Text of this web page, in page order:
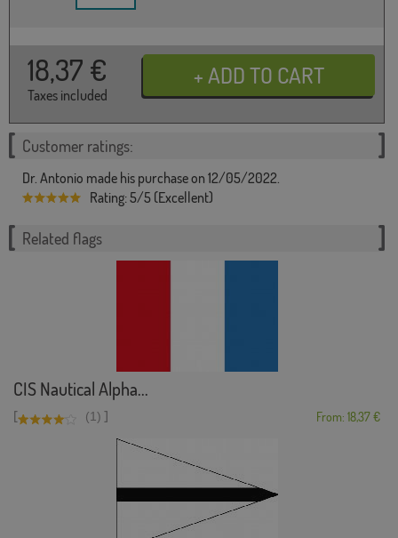
18,37 €
Taxes included
Customer ratings:
Dr. Antonio made his purchase on 12/05/2022.
Rating: 5/5 (Excellent)
Related flags
CIS Nautical Alpha...
[ (1) ] From: 18,37 €